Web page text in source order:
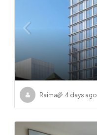
Raima 4 days ago